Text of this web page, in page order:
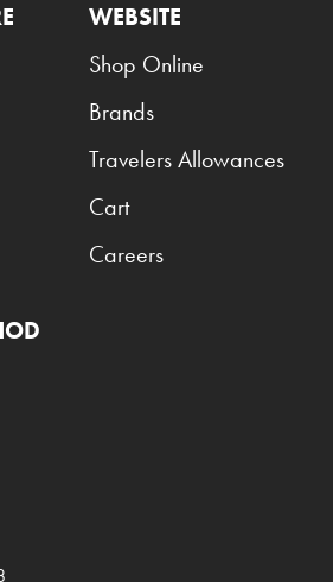
WEBSITE
Shop Online
Brands
Travelers Allowances
Cart
Careers